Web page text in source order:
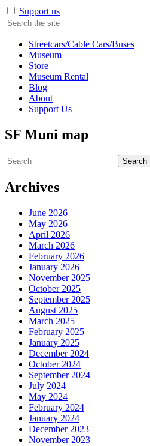
Support us
Streetcars/Cable Cars/Buses
Museum
Store
Museum Rental
Blog
About
Support Us
SF Muni map
Search
for:
Archives
June 2026
May 2026
April 2026
March 2026
February 2026
January 2026
November 2025
October 2025
September 2025
August 2025
March 2025
February 2025
January 2025
December 2024
October 2024
September 2024
July 2024
May 2024
February 2024
January 2024
December 2023
November 2023